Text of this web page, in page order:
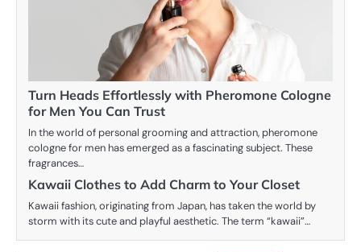
Turn Heads Effortlessly with Pheromone Cologne
for Men You Can Trust
In the world of personal grooming and attraction, pheromone
cologne for men has emerged as a fascinating subject. These
fragrances…
Kawaii Clothes to Add Charm to Your Closet
Kawaii fashion, originating from Japan, has taken the world by
storm with its cute and playful aesthetic. The term “kawaii”…